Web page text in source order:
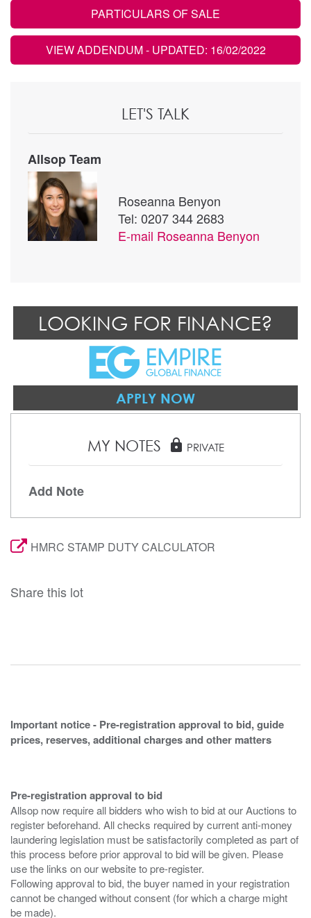
PARTICULARS OF SALE
VIEW ADDENDUM- UPDATED: 16/02/2022
LET'S TALK
Allsop Team
Roseanna Benyon
Tel: 0207 344 2683
E-mail Roseanna Benyon
LOOKING FOR FINANCE?
APPLY NOW
MY NOTES lock PRIVATE
Add Note
HMRC STAMP DUTY CALCULATOR
Share this lot
Important notice - Pre-registration approval to bid, guide
prices, reserves, additional charges and other matters
Pre-registration approval to bid
Allsop now require all bidders who wish to bid at our Auctions to
register beforehand. All checks required by current anti-money
laundering legislation must be satisfactorily completed as part of
this process before prior approval to bid will be given. Please
use the links on our website to pre-register.
Following approval to bid, the buyer named in your registration
cannot be changed without consent (for which a charge might